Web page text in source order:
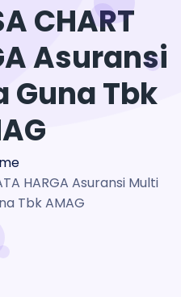
CHART
Asuransi
Guna Tbk
HARGA Asuransi Multi
Tbk AMAG